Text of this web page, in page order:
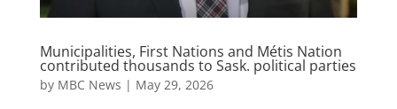
Municipalities, First Nations and Métis Nation
contributed thousands to Sask. political parties
by MBC News | May 29, 2026